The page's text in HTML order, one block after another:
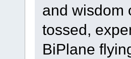
and wisdom
tossed,
BiPlane